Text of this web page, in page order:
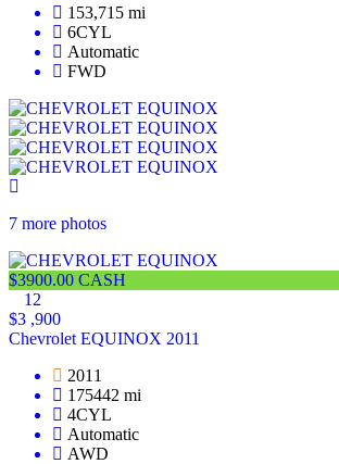
153,715 mi
6CYL
Automatic
FWD
7 more photos
$3900.00 CASH
12
$3 ,900
Chevrolet EQUINOX 2011
2011
175442 mi
4CYL
Automatic
AWD